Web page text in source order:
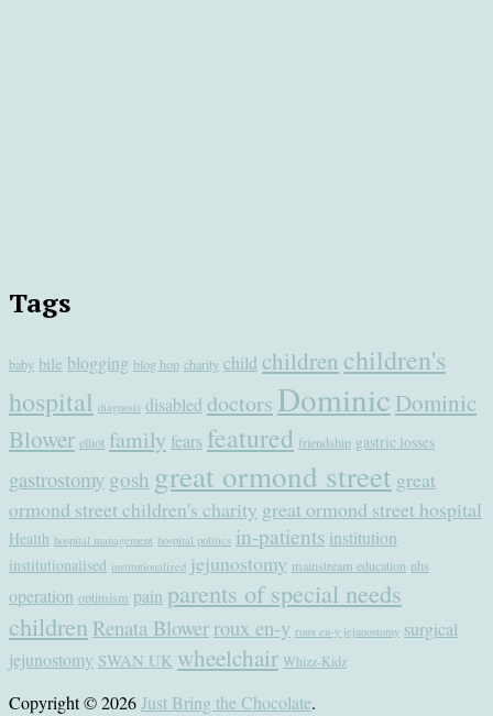
Tags
baby bile blogging blog hop charity child children children's
hospital diagnosis disabled doctors Dominic Dominic
Blower elliot family fearsfeatured friendship gastric losses
gastrostomy gosh great ormond street great
ormond street children's charity great ormond street hospital
Health hospital management hospital politics in-patients institution
institutionalised institutionalized jejunostomy mainstream education nhs
operation optimism pain parents of special needs
children Renata Blower roux en-y roux en-y jejunostomy surgical
jejunostomy SWAN UK wheelchair Whizz-Kidz
Copyright © 2026Just Bring the Chocolate.